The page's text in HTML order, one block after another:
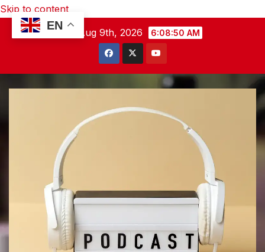
Skip to content
Sun. Aug 9th, 2026
6:08:51 AM
EN